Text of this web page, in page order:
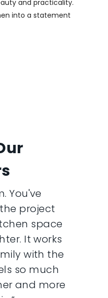
and practicality.
into a statement
You've
project
space
It works
with the
so much
and more